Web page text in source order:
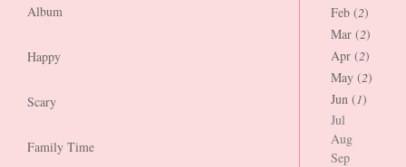
Album
Happy
Scary
Family Time
Feb (2)
Mar (2)
Apr (2)
May (2)
Jun (1)
Jul
Aug
Sep